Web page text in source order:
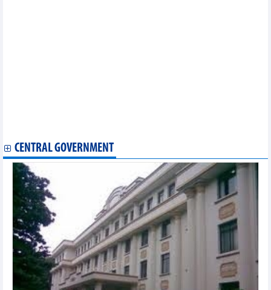
CENTRAL GOVERNMENT